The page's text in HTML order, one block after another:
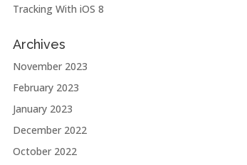
Tracking With iOS 8
Archives
November 2023
February 2023
January 2023
December 2022
October 2022